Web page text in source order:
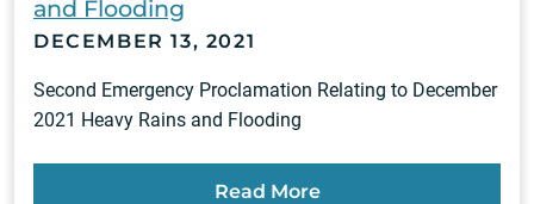
and Flooding
DECEMBER 13, 2021
Second Emergency Proclamation Relating to December
2021 Heavy Rains and Flooding
Read More